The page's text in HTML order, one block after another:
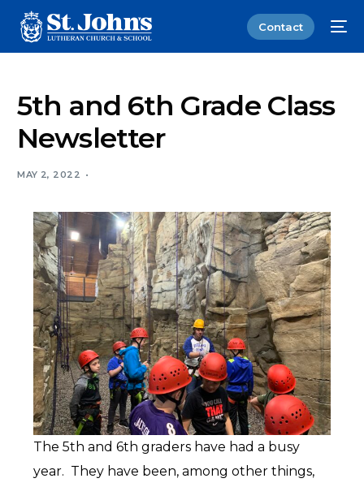
Contact
5th and 6th Grade Class
Newsletter
MAY 2, 2022
The 5th and 6th graders have had a busy
year. They have been, among other things,